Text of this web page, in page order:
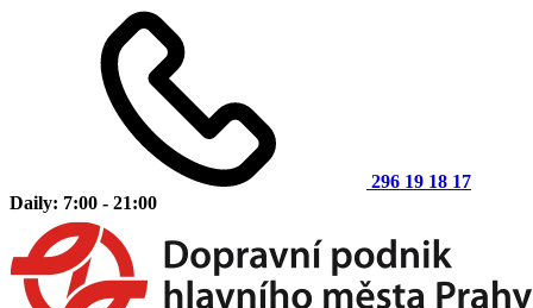
296 19 18 17
Daily: 7:00 - 21:00